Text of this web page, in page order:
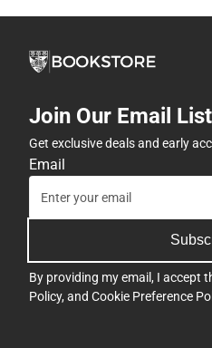
Join Our Email
Get exclusive deals and early
Email
By providing my email, I accept
Policy, and Cookie Preference